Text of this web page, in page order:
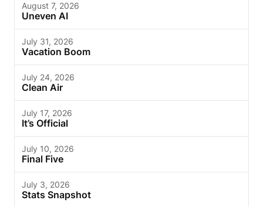
August 7, 2026
Uneven AI
July 31, 2026
Vacation Boom
July 24, 2026
Clean Air
July 17, 2026
It’s Official
July 10, 2026
Final Five
July 3, 2026
Stats Snapshot